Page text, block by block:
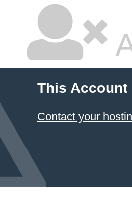
This Account
Contact your